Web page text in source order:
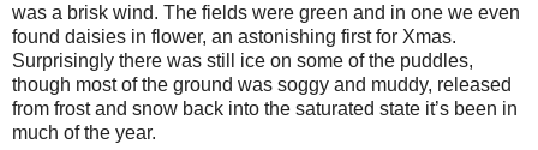
was a brisk wind. The fields were green and in one we even
found daisies in flower, an astonishing first for Xmas.
Surprisingly there was still ice on some of the puddles,
though most of the ground was soggy and muddy, released
from frost and snow back into the saturated state it’s been in
much of the year.